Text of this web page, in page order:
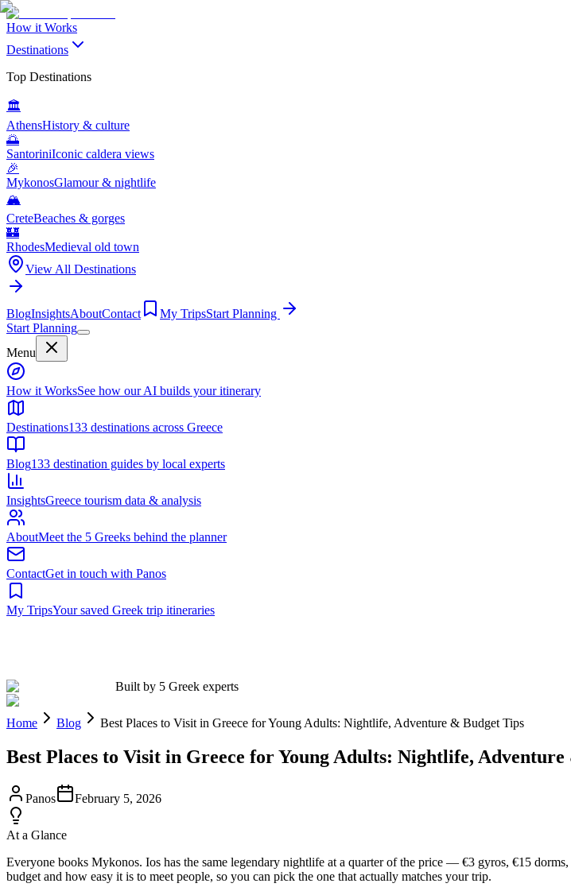
How it Works
Destinations
Top Destinations
🏛️
AthensHistory & culture
🌅
SantoriniIconic caldera views
🎉
MykonosGlamour & nightlife
🏔️
CreteBeaches & gorges
🏰
RhodesMedieval old town
View All Destinations
BlogInsightsAboutContact My TripsStart Planning
Start Planning
Menu
Built by 5 Greek experts
Home Blog Best Places to Visit in Greece for Young Adults: Nightlife, Adventure & Budget Tips
Best Places to Visit in Greece for Young Adults: Nightlife,
Panos February 5, 2026
At a Glance
Everyone books Mykonos. Ios has the same legendary nightlife at a quarter of the price — €3 gyros, €15
budget and how easy it is to meet people, so you can pick the one that actually matches your trip.